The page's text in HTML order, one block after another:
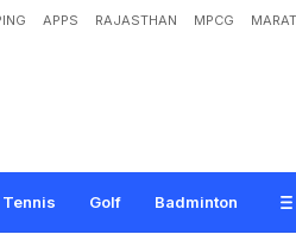
APPS RAJASTHAN MPCG
Tennis Golf Badminton
m, Makes Expectations From